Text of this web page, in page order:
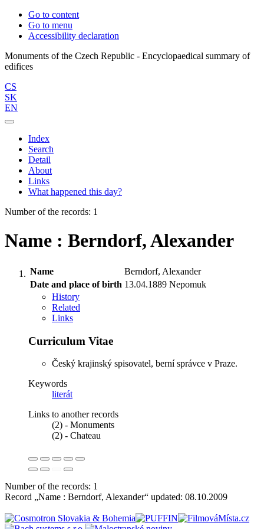
Go to content
Go to menu
Accessibility declaration
Monuments of the Czech Republic - Encyclopaedical summary of
CS
SK
EN
Index
Search
Detail
About
Links
What happened this day?
Number of the records: 1
Name : Berndorf, Alexander
Name
Berndorf, Alexander
Date and place of birth 13.04.1889 Nepomuk
History
Related
Links
Curriculum Vitae
Český krajinský spisovatel, berní správce v Praze.
Keywords
literát
Links to another records
(2) - Monuments
(2) - Chateau
Number of the records: 1
Record „Name : Berndorf, Alexander“ updated: 08.10.2009